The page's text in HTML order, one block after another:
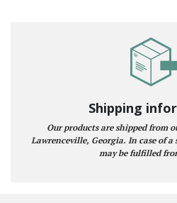
Shipping
Our products are shipped from
Lawrenceville, Georgia. In case of a
may be fulfilled